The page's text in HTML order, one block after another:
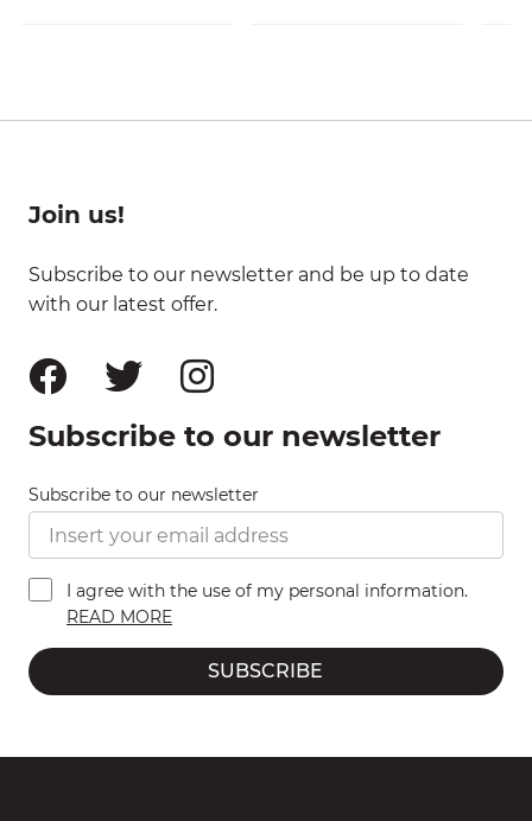
Join us!
Subscribe to our newsletter and be up to date
with our latest offer.
Subscribe to our newsletter
Subscribe to our newsletter
I agree with the use of my personal information.
READ MORE
SUBSCRIBE